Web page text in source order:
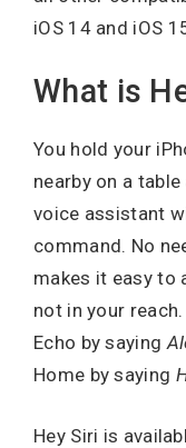
iOS 14 and iOS
What is
You hold your
nearby on a
voice assistant
command. No
makes it easy to
not in your
Echo by saying
Home by saying
Hey Siri is